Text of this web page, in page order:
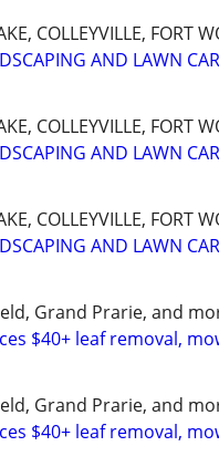
COLLEYVILLE, FORT
AND LAWN
COLLEYVILLE, FORT
AND LAWN
COLLEYVILLE, FORT
AND LAWN
Grand Prarie, and
$40+ leaf removal,
Grand Prarie, and
$40+ leaf removal,